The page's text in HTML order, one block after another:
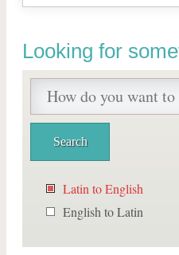
Looking for
Latin to English
English to Latin